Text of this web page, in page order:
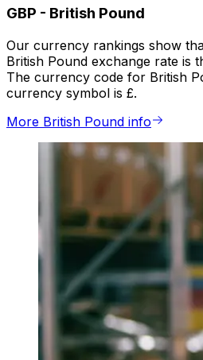
GBP - British Pound
Our currency rankings show
British Pound exchange rate is
The currency code for British
currency symbol is £.
More British Pound info